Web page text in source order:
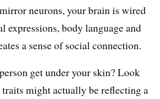
neurons, your brain is wired
expressions, body language and
a sense of social connection.
get under your skin? Look
might actually be reflecting a